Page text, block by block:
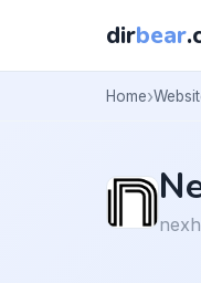
dirbear
Home